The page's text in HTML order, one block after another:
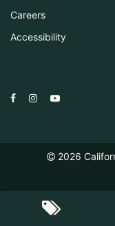
Careers
Accessibility
2026